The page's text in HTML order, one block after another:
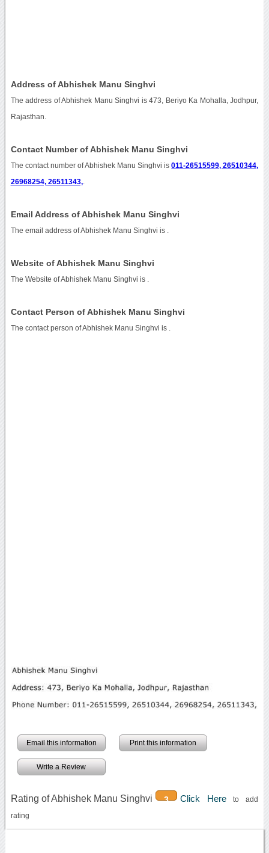
Address of Abhishek Manu Singhvi
The address of Abhishek Manu Singhvi is 473, Beriyo Ka Mohalla, Jodhpur,
Rajasthan.
Contact Number of Abhishek Manu Singhvi
The contact number of Abhishek Manu Singhvi is011-26515599, 26510344,
26968254, 26511343,.
Email Address of Abhishek Manu Singhvi
The email address of Abhishek Manu Singhvi is
Website of Abhishek Manu Singhvi
The Website of Abhishek Manu Singhvi is
Contact Person of Abhishek Manu Singhvi
The contact person of Abhishek Manu Singhvi is .
Email this information Print this information
Write a Review
Rating of Abhishek Manu Singhvi 3 Click Hereto add
rating